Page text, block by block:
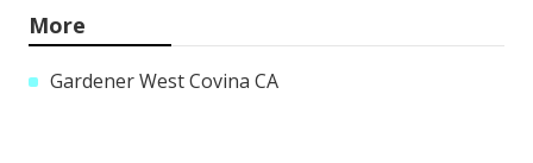
More
Gardener West Covina CA